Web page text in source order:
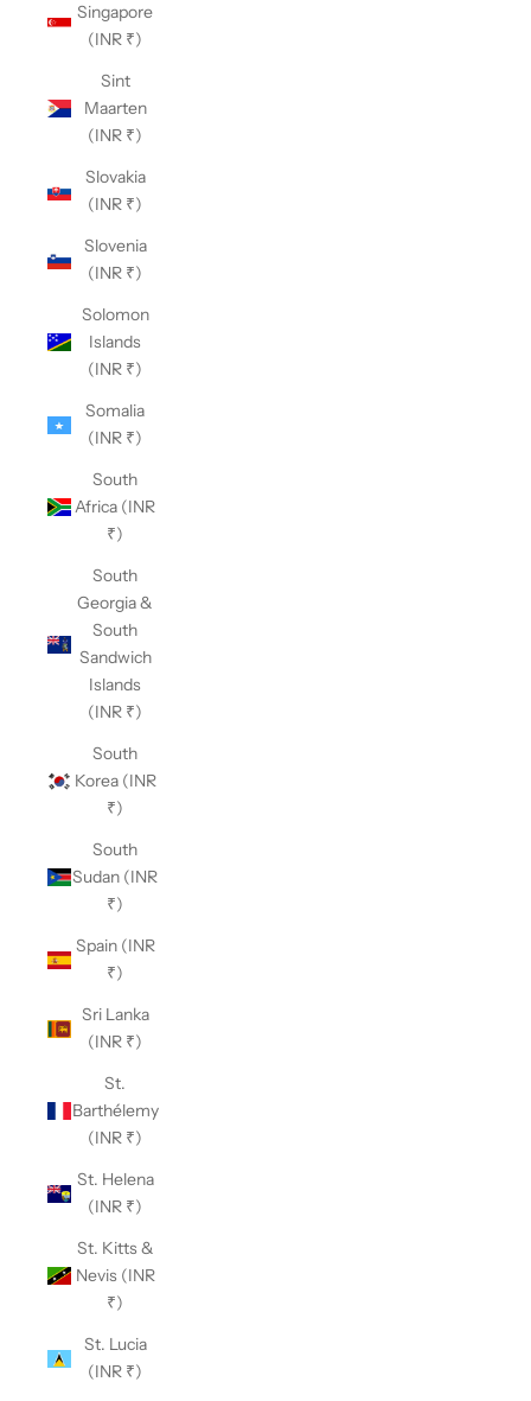
Singapore
(INR ₹)
Sint
Maarten
(INR ₹)
Slovakia
(INR ₹)
Slovenia
(INR ₹)
Solomon
Islands
(INR ₹)
Somalia
(INR ₹)
South
Africa (INR
₹)
South
Georgia &
South
Sandwich
Islands
(INR ₹)
South
Korea (INR
₹)
South
Sudan (INR
₹)
Spain (INR
₹)
Sri Lanka
(INR ₹)
St.
Barthélemy
(INR ₹)
St. Helena
(INR ₹)
St. Kitts &
Nevis (INR
₹)
St. Lucia
(INR ₹)